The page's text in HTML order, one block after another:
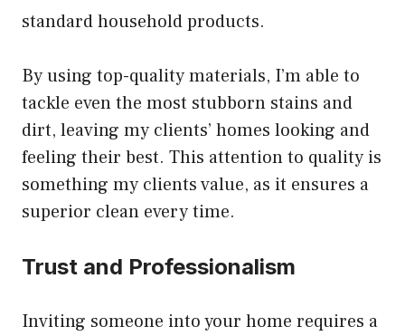
standard household products.
By using top-quality materials, I’m able to
tackle even the most stubborn stains and
dirt, leaving my clients’ homes looking and
feeling their best. This attention to quality is
something my clients value, as it ensures a
superior clean every time.
Trust and Professionalism
Inviting someone into your home requires a